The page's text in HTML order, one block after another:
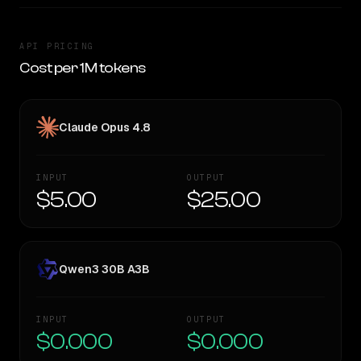
API PRICING
Cost per 1M tokens
Claude Opus 4.8
INPUT
$5.00
OUTPUT
$25.00
Qwen3 30B A3B
INPUT
$0.000
OUTPUT
$0.000